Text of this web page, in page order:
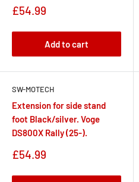
Sale
£54.99
Add to cart
SW-MOTECH
Extension for side stand
foot Black/silver. Voge
DS800X Rally (25-).
Sale
£54.99